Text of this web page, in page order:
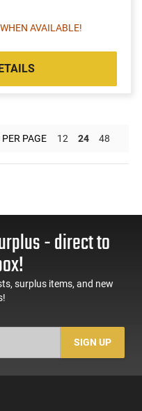
AVAILABLE!
PAGE 12 24 48
- direct to
surplus items, and new
SIGN UP